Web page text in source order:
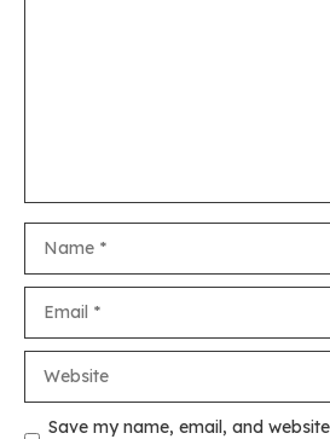
Save my name, email, and